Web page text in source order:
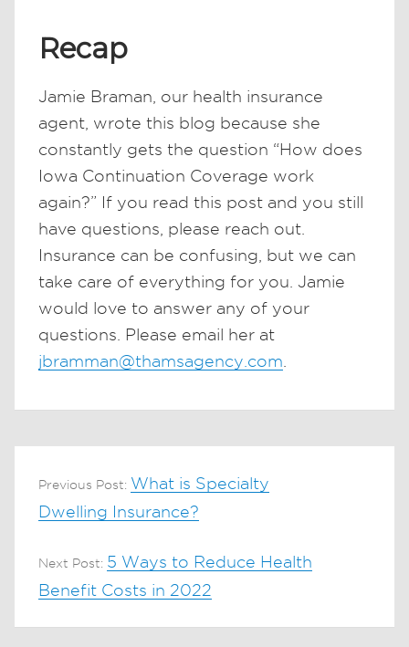
Recap
Jamie Braman, our health insurance
agent, wrote this blog because she
constantly gets the question “How does
Iowa Continuation Coverage work
again?” If you read this post and you still
have questions, please reach out.
Insurance can be confusing, but we can
take care of everything for you. Jamie
would love to answer any of your
questions. Please email her at
jbramman@thamsagency.com
Previous Post: What is Specialty
Dwelling Insurance?
Next Post: 5 Ways to Reduce Health
Benefit Costs in 2022